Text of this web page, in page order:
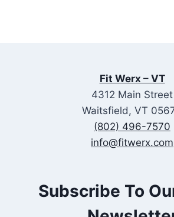
Fit Werx – VT
4312 Main Street
Waitsfield, VT
(802) 496-7570
info@fitwerx.com
Subscribe To